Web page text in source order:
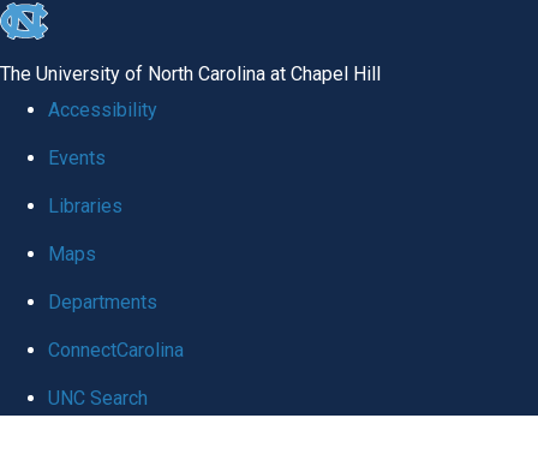
skip
global
The University of North Carolina at Chapel Hill
Accessibility
Events
Libraries
Maps
Departments
ConnectCarolina
UNC Search